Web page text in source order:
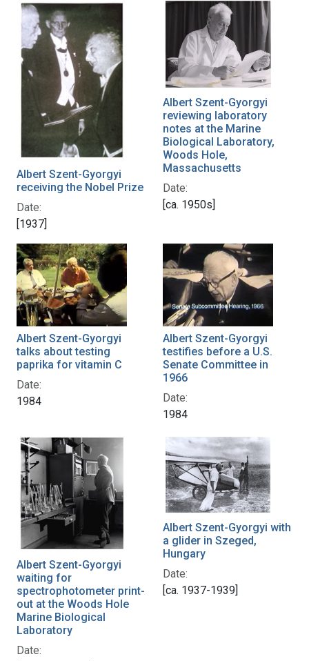
Albert Szent-Gyorgyi
receiving the Nobel Prize
Date:
[1937]
Albert Szent-Gyorgyi
reviewing laboratory
notes at the Marine
Biological Laboratory,
Woods Hole,
Massachusetts
Date:
[ca. 1950s]
Albert Szent-Gyorgyi
talks about testing
paprika for vitamin C
Date:
1984
Albert Szent-Gyorgyi
testifies before a U.S.
Senate Committee in
1966
Date:
1984
Albert Szent-Gyorgyi
waiting for
spectrophotometer print-
out at the Woods Hole
Marine Biological
Laboratory
Date:
Albert Szent-Gyorgyi with
a glider in Szeged,
Hungary
Date:
[ca. 1937-1939]